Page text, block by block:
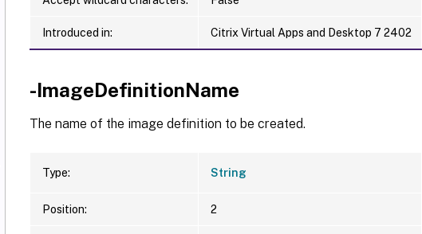
Introduced in: Citrix Virtual Apps and Desktop 7 2402
-ImageDefinitionName
The name of the image definition to be created.
Type: String
Position: 2